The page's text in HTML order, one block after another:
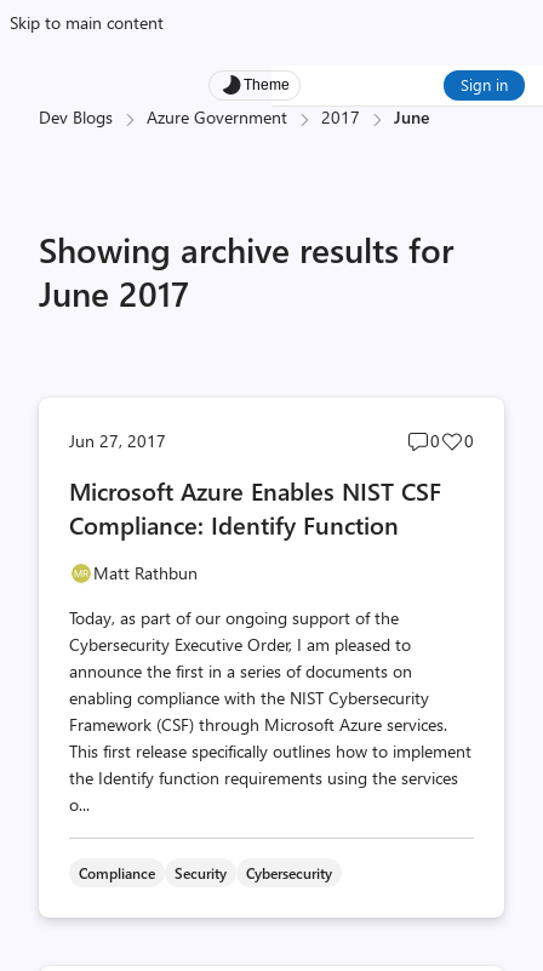
Skip to main content
Theme Sign in
Dev Blogs Azure Government 2017 June
Showing archive results for
June 2017
Jun 27, 2017
Post
count
0
Post
0
Microsoft Azure Enables NIST CSF
Compliance: Identify Function
Matt Rathbun
Today, as part of our ongoing support of the
Cybersecurity Executive Order, I am pleased to
announce the first in a series of documents on
enabling compliance with the NIST Cybersecurity
Framework (CSF) through Microsoft Azure services.
This first release specifically outlines how to implement
the Identify function requirements using the services
o...
Compliance Security Cybersecurity